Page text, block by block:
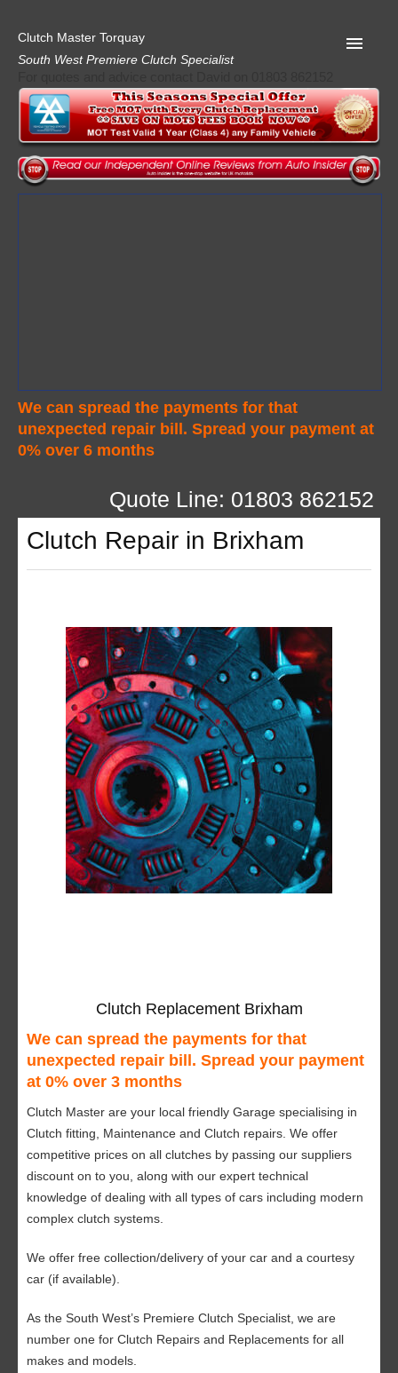
Clutch Master Torquay
South West Premiere Clutch Specialist
We can spread the payments for that
unexpected repair bill. Spread your payment at
0% over 6 months
Home
Advice
Quote
AA Garage Guide
Quote Line: 01803 862152
Clutch Repair in Brixham
Clutch Replacement Brixham
We can spread the payments for that
unexpected repair bill. Spread your payment
at 0% over 3 months
Clutch Master are your local friendly Garage specialising in
Clutch fitting, Maintenance and Clutch repairs. We offer
competitive prices on all clutches by passing our suppliers
discount on to you, along with our expert technical
knowledge of dealing with all types of cars including modern
complex clutch systems.
We offer free collection/delivery of your car and a courtesy
car (if available).
As the South West’s Premiere Clutch Specialist, we are
number one for Clutch Repairs and Replacements for all
makes and models.